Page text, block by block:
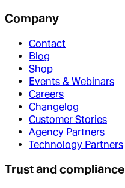
Company
Contact
Blog
Shop
Events & Webinars
Careers
Changelog
Customer Stories
Agency Partners
Technology Partners
Trust and compliance